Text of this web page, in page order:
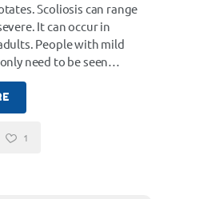
Scoliosis can range
It can occur in
People with mild
need to be seen…
1